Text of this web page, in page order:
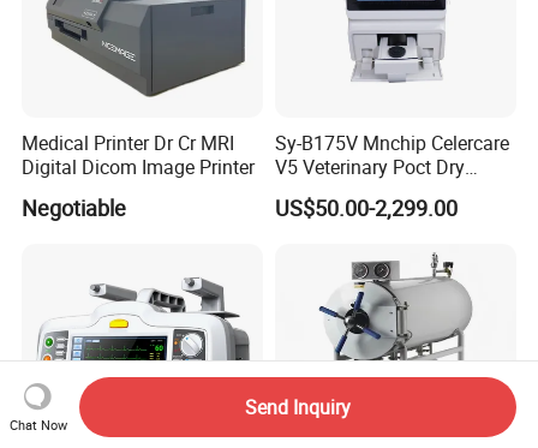
Medical Printer Dr Cr MRI
Digital Dicom Image Printer
Negotiable
Sy-B175V Mnchip Celercare
V5 Veterinary Poct Dry
Chemistry Blood Analyzer
US$50.00-2,299.00
Chat Now
Send Inquiry